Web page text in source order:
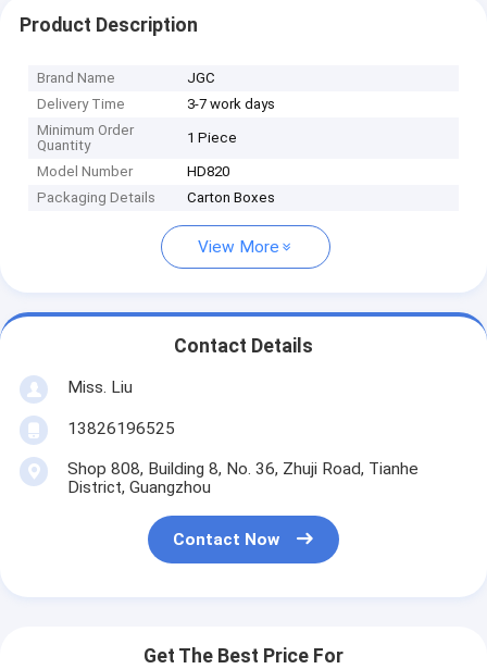
Product Description
Brand Name
JGC
Delivery Time
3-7 work days
Minimum Order
Quantity
1 Piece
Model Number
HD820
Packaging Details
Carton Boxes
View More
Contact Details
Miss. Liu
13826196525
Shop 808, Building 8, No. 36, Zhuji Road, Tianhe
District, Guangzhou
Contact Now
Get The Best Price For